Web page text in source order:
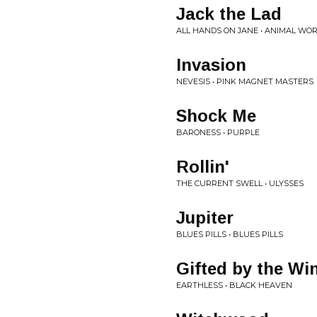
Jack the Lad
ALL HANDS ON JANE • ANIMAL
Invasion
NEVESIS • PINK MAGNET MASTERS
Shock Me
BARONESS • PURPLE
Rollin'
THE CURRENT SWELL • ULYSSES
Jupiter
BLUES PILLS • BLUES PILLS
Gifted by the
EARTHLESS • BLACK HEAVEN